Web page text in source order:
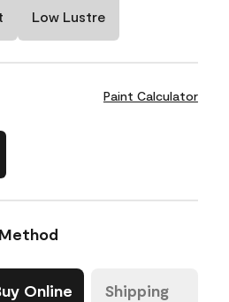
Low Lustre
Paint Calculator
Online Shipping